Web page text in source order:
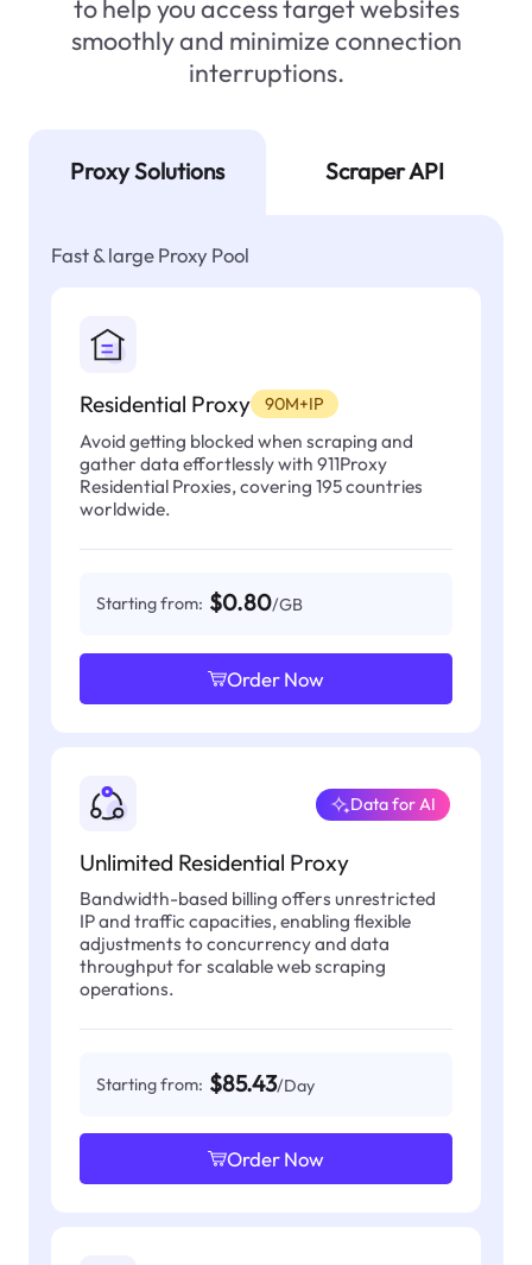
to help you access target websites
smoothly and minimize connection
interruptions.
Proxy Solutions Scraper API
Fast & large Proxy Pool
Residential Proxy 90M+IP
Avoid getting blocked when scraping and
gather data effortlessly with 911Proxy
Residential Proxies, covering 195 countries
worldwide.
Starting from: $0.80/GB
Order Now
Unlimited Residential Proxy
Data for AI
Bandwidth-based billing offers unrestricted
IP and traffic capacities, enabling flexible
adjustments to concurrency and data
throughput for scalable web scraping
operations.
Starting from: $85.43/Day
Order Now